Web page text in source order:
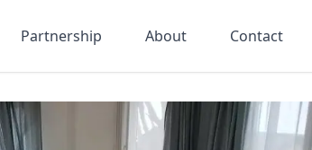
Partnership About Contact